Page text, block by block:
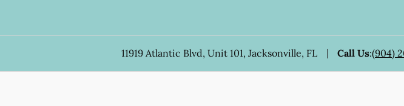
11919 Atlantic Blvd, Unit 101, Jacksonville, FL Call Us:(904)